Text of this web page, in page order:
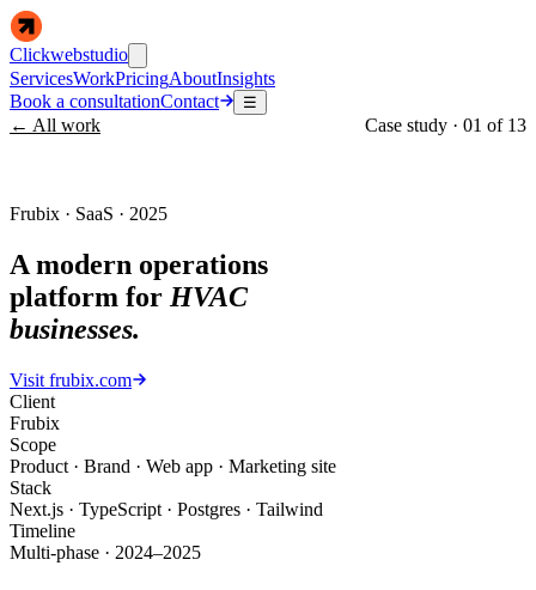
Clickwebstudio
ServicesWorkPricingAboutInsights
Book a consultationContact ☰
← All work Case study · 01 of 13
Frubix · SaaS · 2025
A modern operations
platform for HVAC
businesses.
Visit frubix.com
Client
Frubix
Scope
Product · Brand · Web app · Marketing site
Stack
Next.js · TypeScript · Postgres · Tailwind
Timeline
Multi-phase · 2024–2025